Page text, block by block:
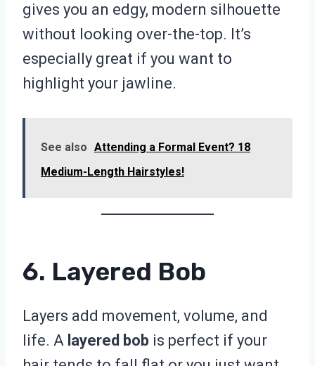
gives you an edgy, modern silhouette
without looking over-the-top. It’s
especially great if you want to
highlight your jawline.
See also Attending a Formal Event? 18
Medium-Length Hairstyles!
6. Layered Bob
Layers add movement, volume, and
life. A layered bob is perfect if your